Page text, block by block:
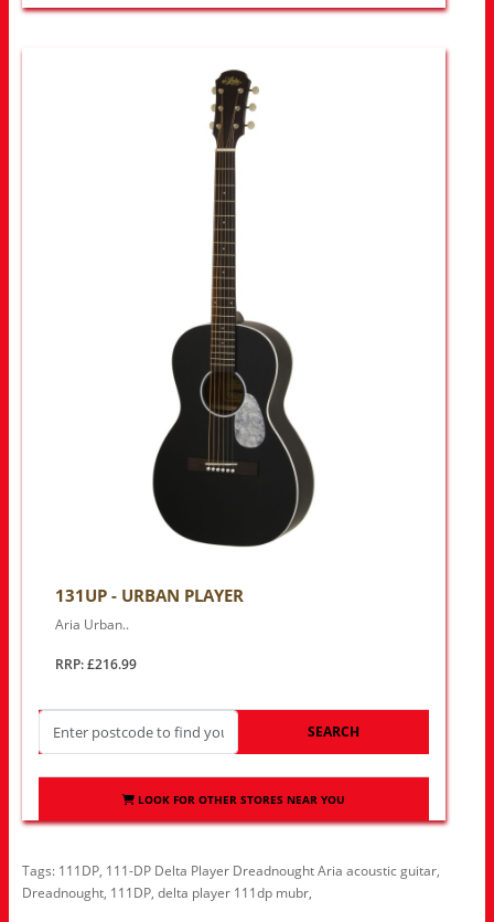
131UP - URBAN PLAYER
Aria Urban..
RRP: £216.99
SEARCH
LOOK FOR OTHER STORES NEAR YOU
Tags: 111DP, 111-DP Delta Player Dreadnought Aria acoustic guitar,
Dreadnought, 111DP, delta player 111dp mubr,